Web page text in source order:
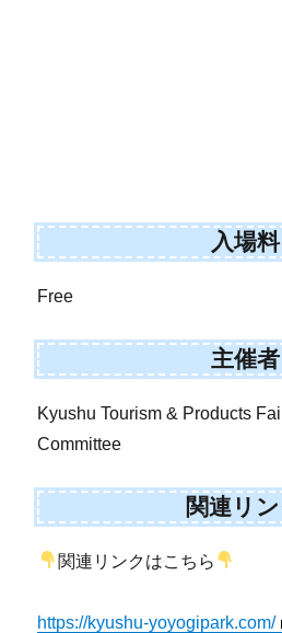
入場料
Free
主催者
Kyushu Tourism & Products
Committee
関連リ
関連リンクはこちら
https://kyushu-yoyogipark.com/